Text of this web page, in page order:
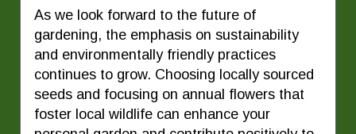
As we look forward to the future of
gardening, the emphasis on sustainability
and environmentally friendly practices
continues to grow. Choosing locally sourced
seeds and focusing on annual flowers that
foster local wildlife can enhance your